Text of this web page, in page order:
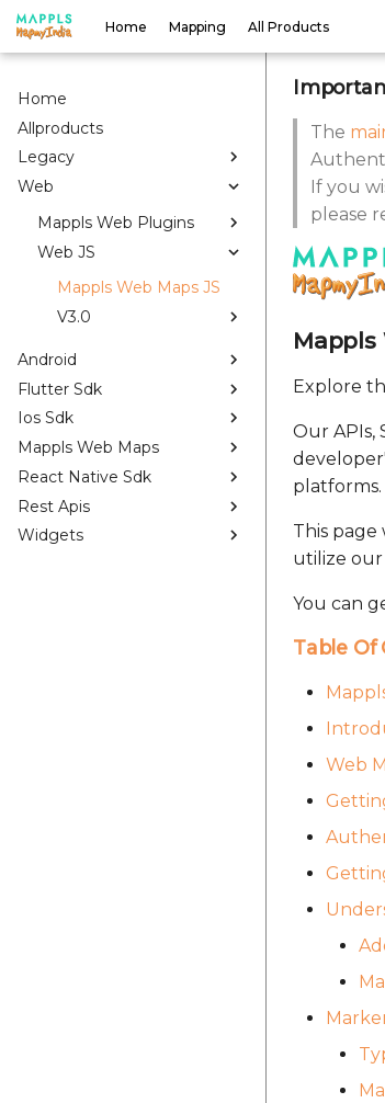
Home Mapping All Products
Home
Allproducts
Legacy
Web
Mappls Web Plugins
Web JS
Mappls Web Maps JS
V3.0
Android
Flutter Sdk
Ios Sdk
Mappls Web Maps
React Native Sdk
Rest Apis
Widgets
The
If you
please
Mappls
Explore
Our APIs,
platforms.
This
utilize our
You can
Table Of
Web